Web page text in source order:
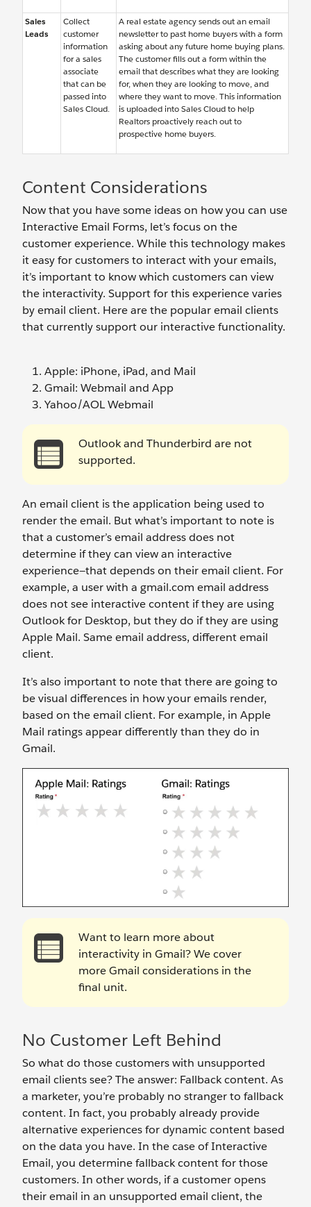
Sales
Leads
Collect
customer
information
for a sales
associate
that can be
passed into
Sales Cloud.
A real estate agency sends out an email
newsletter to past home buyers with a form
asking about any future home buying plans.
The customer fills out a form within the
email that describes what they are looking
for, when they are looking to move, and
where they want to move. This information
is uploaded into Sales Cloud to help
Realtors proactively reach out to
prospective home buyers.
Content Considerations
Now that you have some ideas on how you can use
Interactive Email Forms, let’s focus on the
customer experience. While this technology makes
it easy for customers to interact with your emails,
it’s important to know which customers can view
the interactivity. Support for this experience varies
by email client. Here are the popular email clients
that currently support our interactive functionality.
Apple: iPhone, iPad, and Mail
Gmail: Webmail and App
Yahoo/AOL Webmail
Outlook and Thunderbird are not
supported.
An email client is the application being used to
render the email. But what’s important to note is
that a customer’s email address does not
determine if they can view an interactive
experience—that depends on their email client. For
example, a user with a gmail.com email address
does not see interactive content if they are using
Outlook for Desktop, but they do if they are using
Apple Mail. Same email address, different email
client.
It’s also important to note that there are going to
be visual differences in how your emails render,
based on the email client. For example, in Apple
Mail ratings appear differently than they do in
Gmail.
Want to learn more about
interactivity in Gmail? We cover
more Gmail considerations in the
final unit.
No Customer Left Behind
So what do those customers with unsupported
email clients see? The answer: Fallback content. As
a marketer, you’re probably no stranger to fallback
content. In fact, you probably already provide
alternative experiences for dynamic content based
on the data you have. In the case of Interactive
Email, you determine fallback content for those
customers. In other words, if a customer opens
their email in an unsupported email client, the